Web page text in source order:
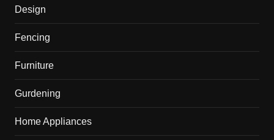
Design
Fencing
Furniture
Gurdening
Home Appliances